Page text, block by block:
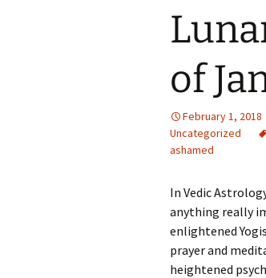
of
February 1, 2018
Uncategorized
ashamed
In Vedic
anything really
enlightened
prayer and
heightened